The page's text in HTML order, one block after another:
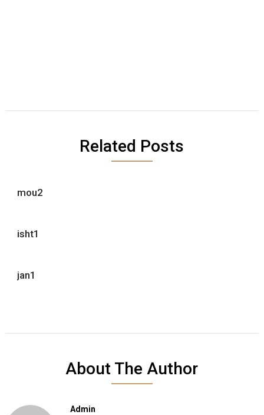
Related Posts
mou2
isht1
jan1
About The Author
Admin